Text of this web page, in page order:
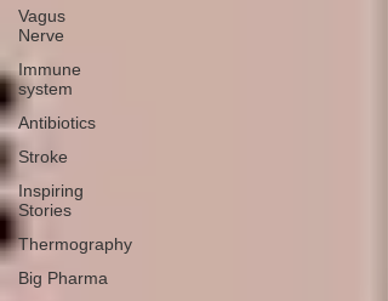
Vagus
Nerve
Immune
system
Antibiotics
Stroke
Inspiring
Stories
Thermography
Big Pharma